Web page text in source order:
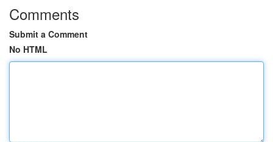
Comments
Submit a Comment
No HTML